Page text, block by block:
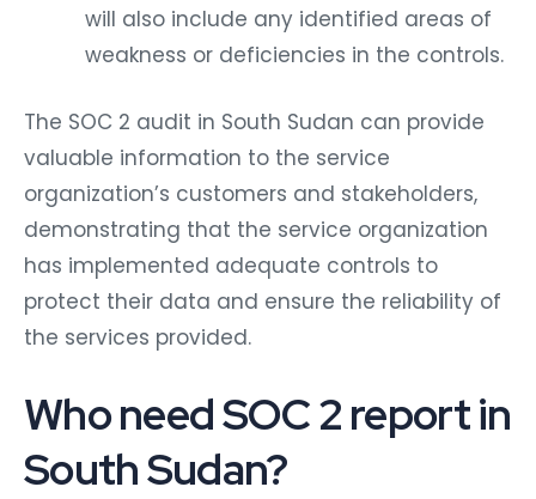
will also include any identified areas of
weakness or deficiencies in the controls.
The SOC 2 audit in South Sudan can provide
valuable information to the service
organization’s customers and stakeholders,
demonstrating that the service organization
has implemented adequate controls to
protect their data and ensure the reliability of
the services provided.
Who need SOC 2 report in
South Sudan?